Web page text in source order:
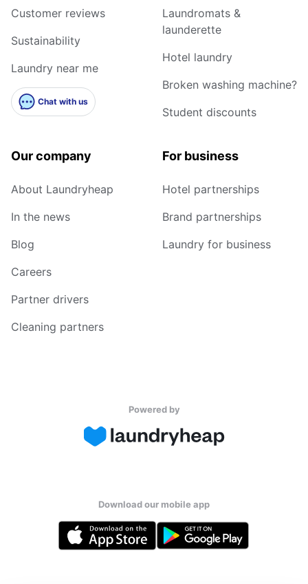
Customer reviews
Sustainability
Laundry near me
Chat with us
Laundromats &
launderette
Hotel laundry
Broken washing machine?
Student discounts
Our company
About Laundryheap
In the news
Blog
Careers
Partner drivers
Cleaning partners
For business
Hotel partnerships
Brand partnerships
Laundry for business
Powered by
Download our mobile app